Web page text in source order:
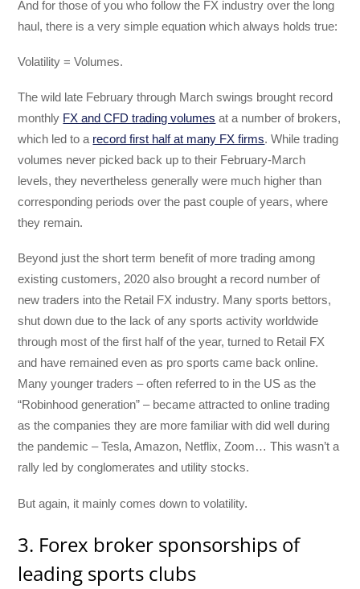
And for those of you who follow the FX industry over the long
haul, there is a very simple equation which always holds true:
Volatility = Volumes.
The wild late February through March swings brought record
monthly FX and CFD trading volumes at a number of brokers,
which led to a record first half at many FX firms. While trading
volumes never picked back up to their February-March
levels, they nevertheless generally were much higher than
corresponding periods over the past couple of years, where
they remain.
Beyond just the short term benefit of more trading among
existing customers, 2020 also brought a record number of
new traders into the Retail FX industry. Many sports bettors,
shut down due to the lack of any sports activity worldwide
through most of the first half of the year, turned to Retail FX
and have remained even as pro sports came back online.
Many younger traders – often referred to in the US as the
“Robinhood generation” – became attracted to online trading
as the companies they are more familiar with did well during
the pandemic – Tesla, Amazon, Netflix, Zoom… This wasn’t a
rally led by conglomerates and utility stocks.
But again, it mainly comes down to volatility.
3. Forex broker sponsorships of
leading sports clubs